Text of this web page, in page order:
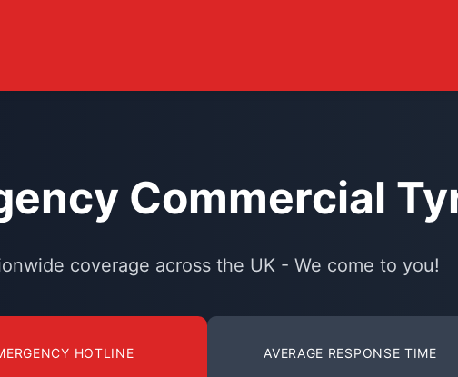
Commercial
coverage across the UK - We come to you!
HOTLINE AVERAGE RESPONSE TIME